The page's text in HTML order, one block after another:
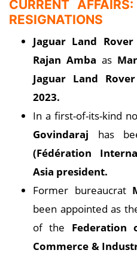
CURRENT
RESIGNATIONS
Jaguar Land Rover
Rajan Amba as
Jaguar Land
2023.
In a first-of-its-kind
Govindaraj has
(Fédération
Asia president.
Former bureaucrat
been appointed as
of the Federation
Commerce &